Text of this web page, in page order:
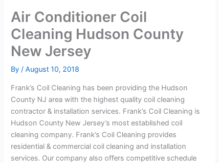
Air Conditioner Coil
Cleaning Hudson County
New Jersey
By/August 10, 2018
Frank’s Coil Cleaning has been providing the Hudson
County NJ area with the highest quality coil cleaning
contractor & installation services. Frank’s Coil Cleaning is
Hudson County New Jersey’s most established coil
cleaning company. Frank’s Coil Cleaning provides
residential & commercial coil cleaning and installation
services. Our company also offers competitive schedule